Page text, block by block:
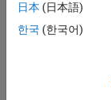
RANK
96,890
日本 (日本語)
한국 (한국어)